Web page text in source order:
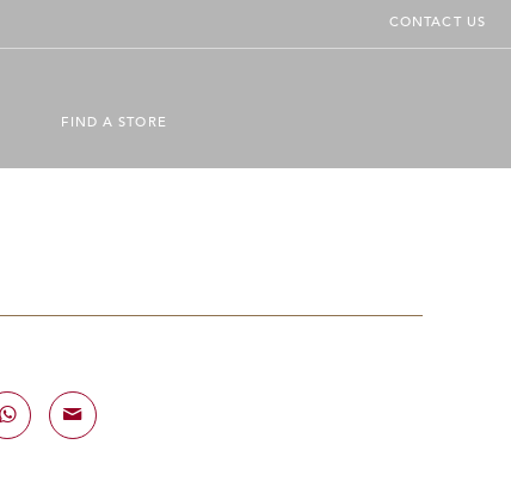
FIND A STORE
CONTACT US